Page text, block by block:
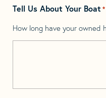
Tell Us About Your Boat *
How long have your owned